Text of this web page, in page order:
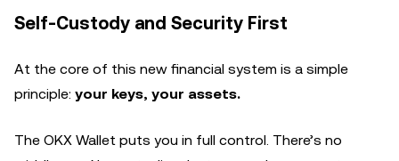
Self-Custody and Security First
At the core of this new financial system is a simple
principle: your keys, your assets.
The OKX Wallet puts you in full control. There’s no